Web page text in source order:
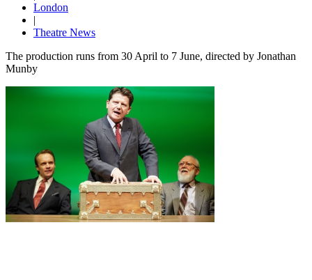
London
|
Theatre News
The production runs from 30 April to 7 June, directed by Jonathan
Munby